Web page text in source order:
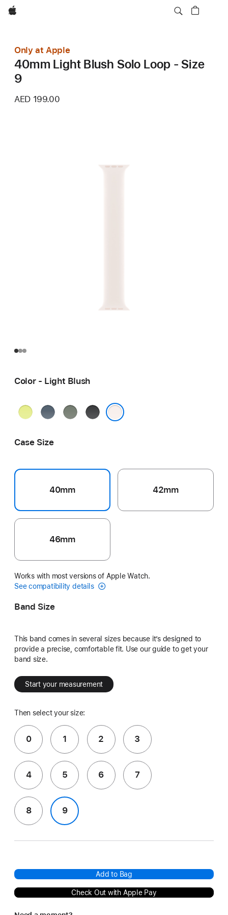
Apple
Only at Apple
40mm Light Blush Solo Loop - Size
9
AED 199.00
Color - Light Blush
Neon
AnchorGreenBlack
Case Size
40mm 42mm
46mm
Works with most versions of Apple Watch.
See compatibility details
Band Size
This band comes in several sizes because it’s designed to
provide a precise, comfortable fit. Use our guide to get your
band size.
Start your measurement
Then select your size:
0 1 2 3
4 5 6 7
8 9
Add to Bag
Check Out with Apple Pay